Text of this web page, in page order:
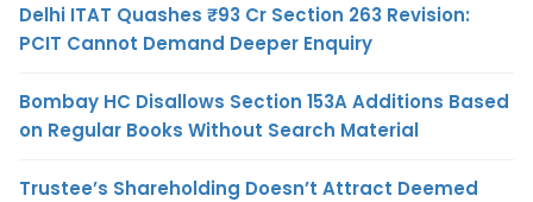
Delhi ITAT Quashes ₹93 Cr Section 263 Revision:
PCIT Cannot Demand Deeper Enquiry
Bombay HC Disallows Section 153A Additions Based
on Regular Books Without Search Material
Trustee’s Shareholding Doesn’t Attract Deemed